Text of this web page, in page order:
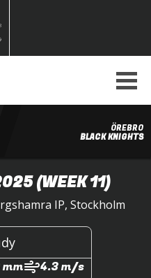
ÖREBRO
BLACK KNIGHTS
(WEEK 11)
IP, Stockholm
4.3 m/s